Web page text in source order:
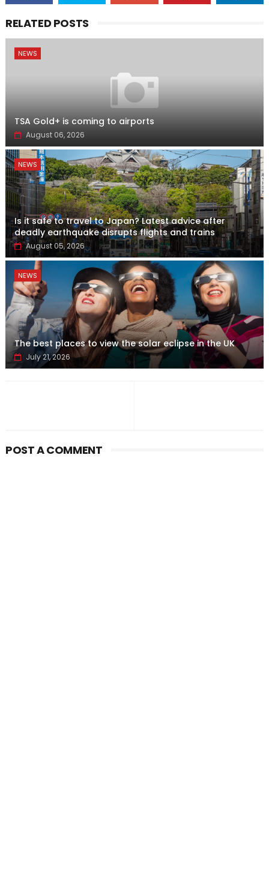
RELATED POSTS
NEWS
TSA Gold+ is coming to airports
August 06, 2026
NEWS
Is it safe to travel to Japan? Latest advice after
deadly earthquake disrupts flights and trains
August 05, 2026
NEWS
The best places to view the solar eclipse in the UK
July 21, 2026
POST A COMMENT